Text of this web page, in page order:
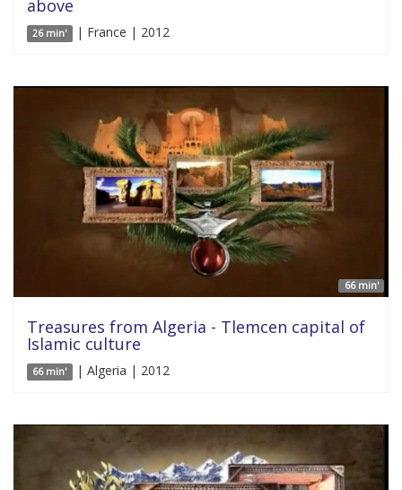
above
26 min' | France | 2012
66 min'
Treasures from Algeria - Tlemcen capital of
Islamic culture
66 min' | Algeria | 2012